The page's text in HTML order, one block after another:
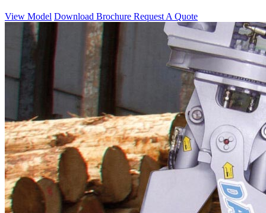
View Model Download Brochure Request A Quote